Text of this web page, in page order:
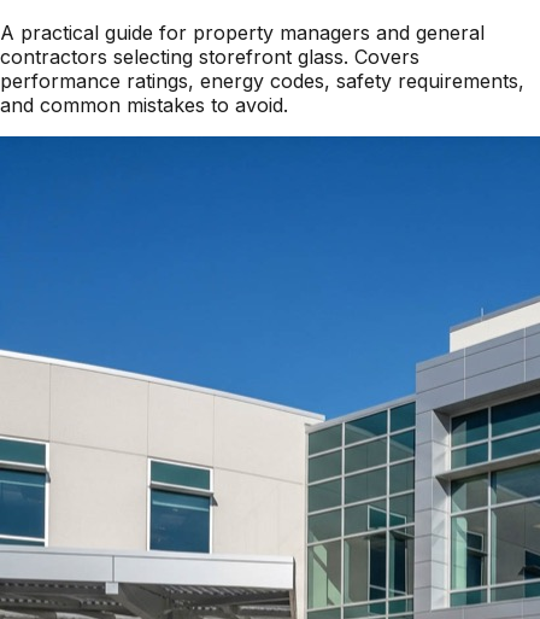
A practical guide for property managers and general
contractors selecting storefront glass. Covers
performance ratings, energy codes, safety requirements,
and common mistakes to avoid.